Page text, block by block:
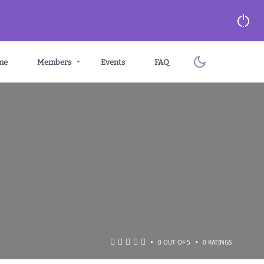
Members Events FAQ
• 0 OUT OF 5 • 0 RATINGS